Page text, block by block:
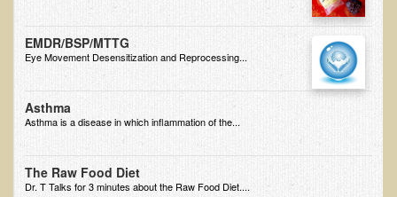
EMDR/BSP/MTTG
Eye Movement Desensitization and Reprocessing...
Asthma
Asthma is a disease in which inflammation of the...
The Raw Food Diet
Dr. T Talks for 3 minutes about the Raw Food Diet....